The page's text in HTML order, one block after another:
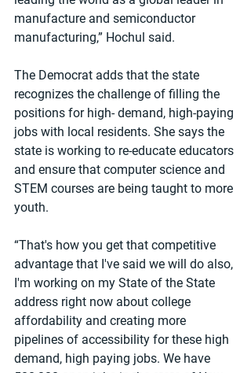
manufacture and semiconductor
manufacturing,” Hochul said.
The Democrat adds that the state
recognizes the challenge of filling the
positions for high- demand, high-paying
jobs with local residents. She says the
state is working to re-educate educators
and ensure that computer science and
STEM courses are being taught to more
youth.
“That's how you get that competitive
advantage that I've said we will do also,
I'm working on my State of the State
address right now about college
affordability and creating more
pipelines of accessibility for these high
demand, high paying jobs. We have